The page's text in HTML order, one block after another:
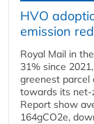
HVO
emission
Royal Mail in
31% since
greenest parcel
towards its net-
Report show
164gCO2e,